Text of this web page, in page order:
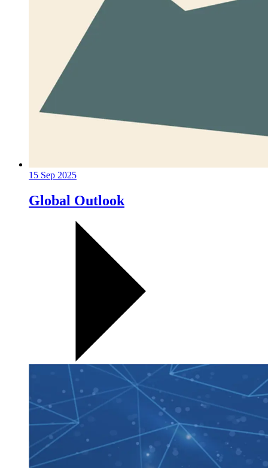
15 Sep 2025
Global Outlook